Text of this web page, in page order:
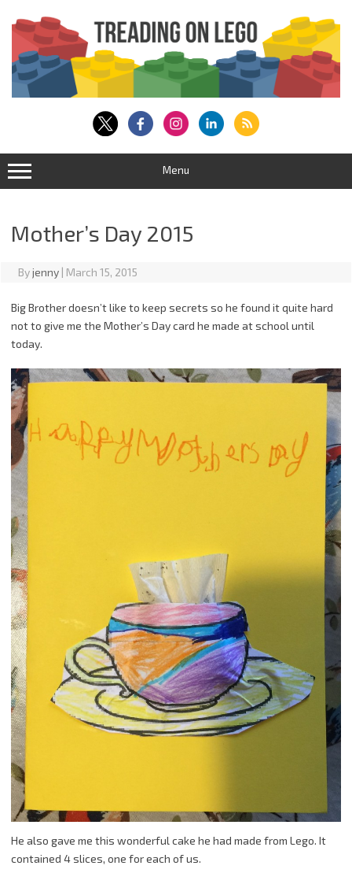
content
Menu
Mother’s Day 2015
Byjenny | March 15, 2015
Big Brother doesn’t like to keep secrets so he found it quite hard
not to give me the Mother’s Day card he made at school until
today.
He also gave me this wonderful cake he had made from Lego. It
contained 4 slices, one for each of us.